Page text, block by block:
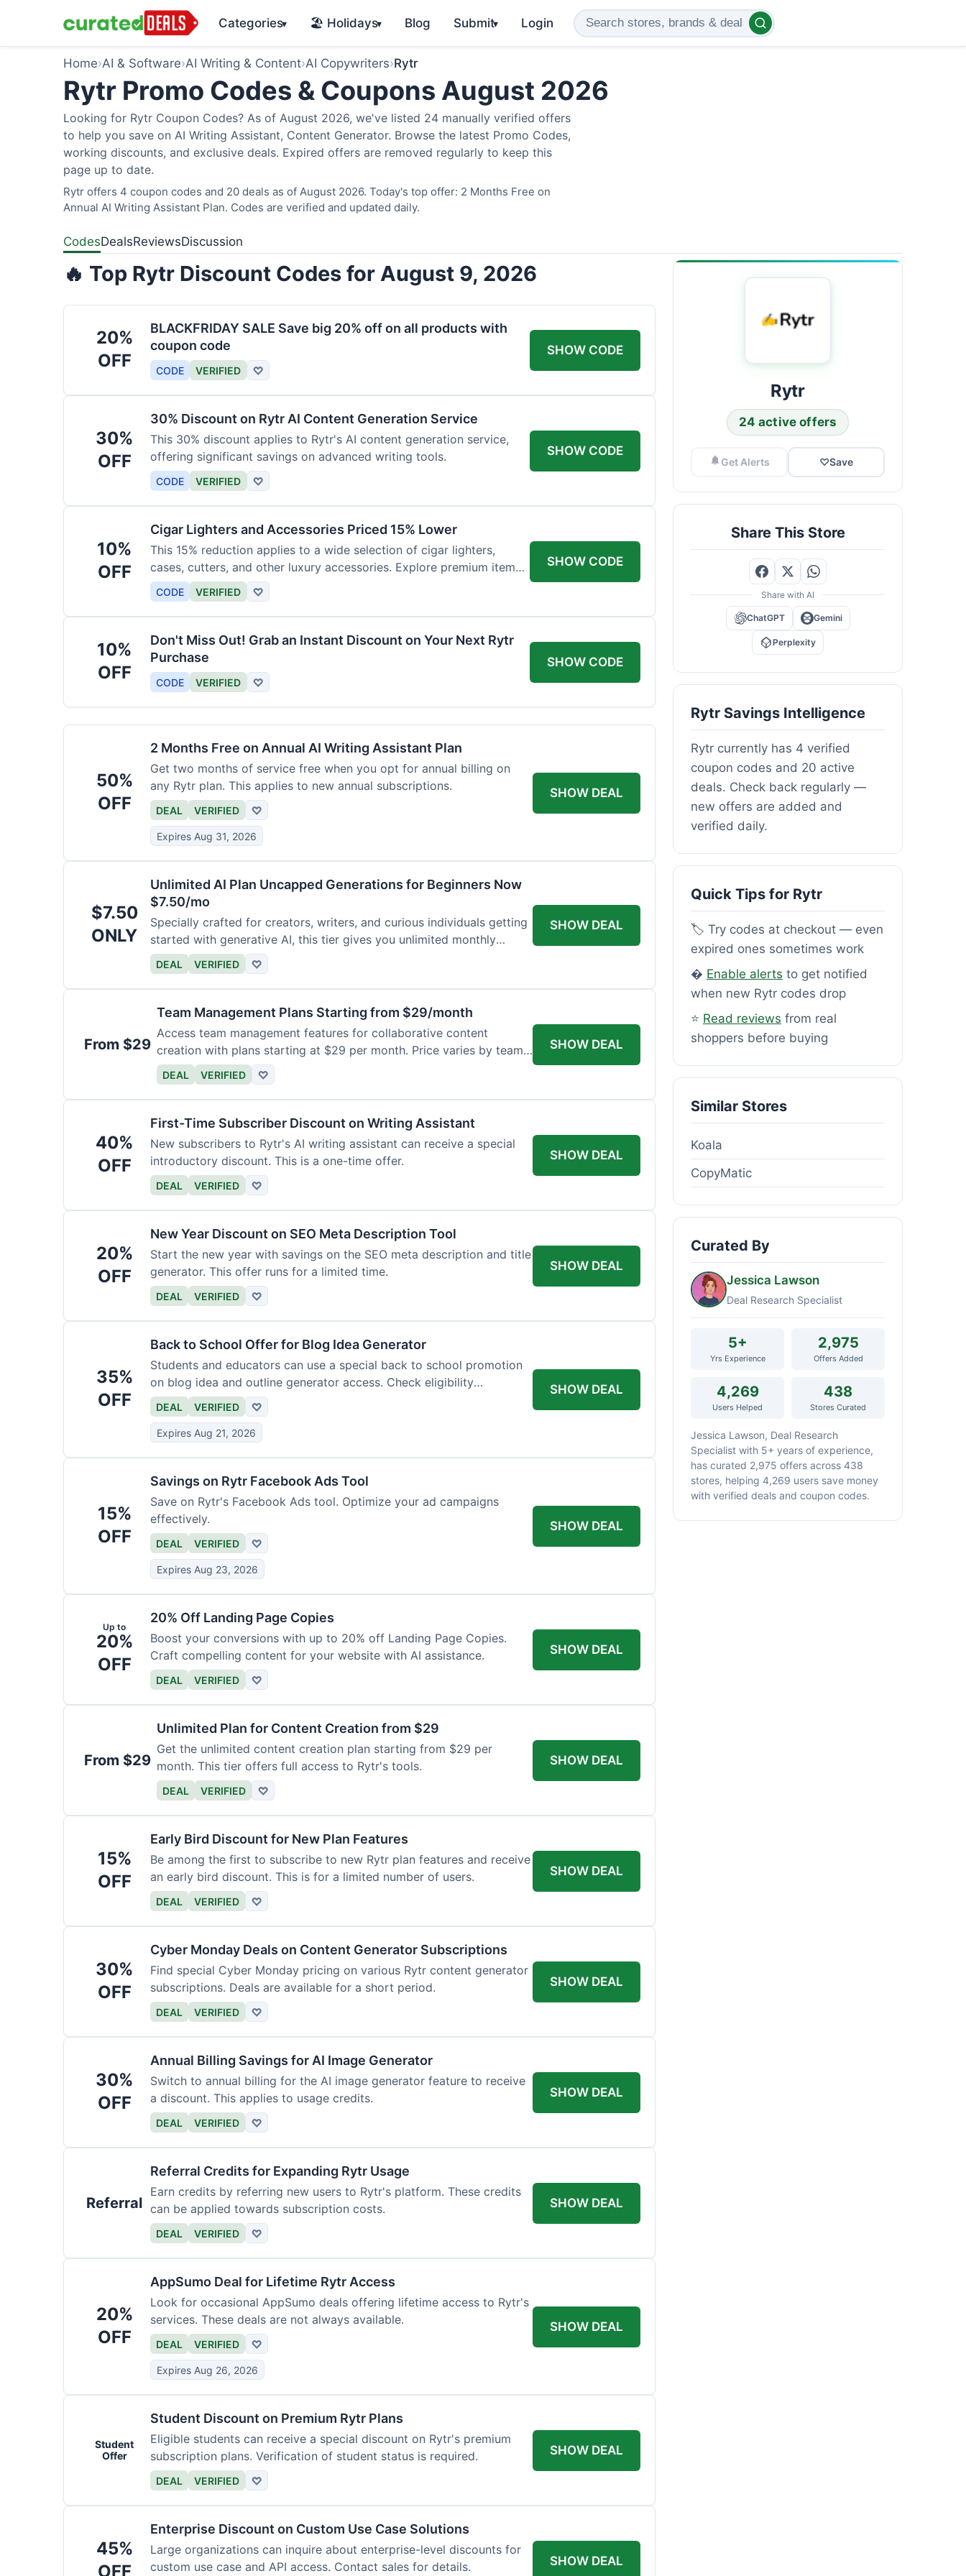
Categories▾ 🏖️ Holidays▾ Blog Submit▾ Login
Home›AI & Software›AI Writing & Content›AI Copywriters›Rytr
Rytr Promo Codes & Coupons August 2026
Looking for Rytr Coupon Codes? As of August 2026, we've listed 24 manually verified offers
to help you save on AI Writing Assistant, Content Generator. Browse the latest Promo Codes,
working discounts, and exclusive deals. Expired offers are removed regularly to keep this
page up to date.
Rytr offers 4 coupon codes and 20 deals as of August 2026. Today's top offer: 2 Months Free on
Annual AI Writing Assistant Plan. Codes are verified and updated daily.
CodesDealsReviewsDiscussion
🔥 Top Rytr Discount Codes for August 9, 2026
20%
OFF
BLACKFRIDAY SALE Save big 20% off on all products with
coupon code
CODE VERIFIED ♡
SHOW CODE
30%
OFF
30% Discount on Rytr AI Content Generation Service
This 30% discount applies to Rytr's AI content generation service,
offering significant savings on advanced writing tools.
CODE VERIFIED ♡
SHOW CODE
10%
OFF
Cigar Lighters and Accessories Priced 15% Lower
This 15% reduction applies to a wide selection of cigar lighters,
cases, cutters, and other luxury accessories. Explore premium items
for enthusiasts.
CODE VERIFIED ♡
SHOW CODE
10%
OFF
Don't Miss Out! Grab an Instant Discount on Your Next Rytr
Purchase
CODE VERIFIED ♡
SHOW CODE
50%
OFF
2 Months Free on Annual AI Writing Assistant Plan
Get two months of service free when you opt for annual billing on
any Rytr plan. This applies to new annual subscriptions.
DEAL VERIFIED ♡
Expires Aug 31, 2026
SHOW DEAL
$7.50
ONLY
Unlimited AI Plan Uncapped Generations for Beginners Now
$7.50/mo
Specially crafted for creators, writers, and curious individuals getting
started with generative AI, this tier gives you unlimited monthly
generations for a low fee of just $7.50 per month.
DEAL VERIFIED ♡
SHOW DEAL
From $29
Team Management Plans Starting from $29/month
Access team management features for collaborative content
creation with plans starting at $29 per month. Price varies by team
size.
DEAL VERIFIED ♡
SHOW DEAL
40%
OFF
First-Time Subscriber Discount on Writing Assistant
New subscribers to Rytr's AI writing assistant can receive a special
introductory discount. This is a one-time offer.
DEAL VERIFIED ♡
SHOW DEAL
20%
OFF
New Year Discount on SEO Meta Description Tool
Start the new year with savings on the SEO meta description and title
generator. This offer runs for a limited time.
DEAL VERIFIED ♡
SHOW DEAL
35%
OFF
Back to School Offer for Blog Idea Generator
Students and educators can use a special back to school promotion
on blog idea and outline generator access. Check eligibility
requirements.
DEAL VERIFIED ♡
Expires Aug 21, 2026
SHOW DEAL
15%
OFF
Savings on Rytr Facebook Ads Tool
Save on Rytr's Facebook Ads tool. Optimize your ad campaigns
effectively.
DEAL VERIFIED ♡
Expires Aug 23, 2026
SHOW DEAL
Up to
20%
OFF
20% Off Landing Page Copies
Boost your conversions with up to 20% off Landing Page Copies.
Craft compelling content for your website with AI assistance.
DEAL VERIFIED ♡
SHOW DEAL
From $29
Unlimited Plan for Content Creation from $29
Get the unlimited content creation plan starting from $29 per
month. This tier offers full access to Rytr's tools.
DEAL VERIFIED ♡
SHOW DEAL
15%
OFF
Early Bird Discount for New Plan Features
Be among the first to subscribe to new Rytr plan features and receive
an early bird discount. This is for a limited number of users.
DEAL VERIFIED ♡
SHOW DEAL
30%
OFF
Cyber Monday Deals on Content Generator Subscriptions
Find special Cyber Monday pricing on various Rytr content generator
subscriptions. Deals are available for a short period.
DEAL VERIFIED ♡
SHOW DEAL
30%
OFF
Annual Billing Savings for AI Image Generator
Switch to annual billing for the AI image generator feature to receive
a discount. This applies to usage credits.
DEAL VERIFIED ♡
SHOW DEAL
Referral
Referral Credits for Expanding Rytr Usage
Earn credits by referring new users to Rytr's platform. These credits
can be applied towards subscription costs.
DEAL VERIFIED ♡
SHOW DEAL
20%
OFF
AppSumo Deal for Lifetime Rytr Access
Look for occasional AppSumo deals offering lifetime access to Rytr's
services. These deals are not always available.
DEAL VERIFIED ♡
Expires Aug 26, 2026
SHOW DEAL
Student
Offer
Student Discount on Premium Rytr Plans
Eligible students can receive a special discount on Rytr's premium
subscription plans. Verification of student status is required.
DEAL VERIFIED ♡
SHOW DEAL
45%
OFF
Enterprise Discount on Custom Use Case Solutions
Large organizations can inquire about enterprise-level discounts for
custom use case and API access. Contact sales for details.
SHOW DEAL
Rytr
24 active offers
Get Alerts ♡Save
Share This Store
Share with AI
ChatGPT Gemini
Perplexity
Rytr Savings Intelligence
Rytr currently has 4 verified
coupon codes and 20 active
deals. Check back regularly —
new offers are added and
verified daily.
Quick Tips for Rytr
🏷️ Try codes at checkout — even
expired ones sometimes work
� Enable alerts to get notified
when new Rytr codes drop
⭐ Read reviews from real
shoppers before buying
Similar Stores
Koala
CopyMatic
Curated By
Jessica Lawson
Deal Research Specialist
5+
Yrs Experience
2,975
Offers Added
4,269
Users Helped
438
Stores Curated
Jessica Lawson, Deal Research
Specialist with 5+ years of experience,
has curated 2,975 offers across 438
stores, helping 4,269 users save money
with verified deals and coupon codes.